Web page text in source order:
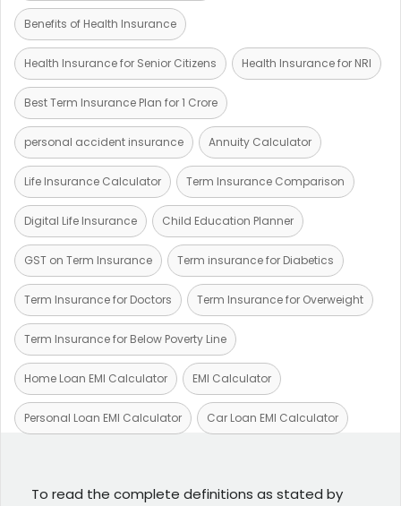
Benefits of Health Insurance
Health Insurance for Senior Citizens Health Insurance for NRI
Best Term Insurance Plan for 1 Crore
personal accident insurance Annuity Calculator
Life Insurance Calculator Term Insurance Comparison
Digital Life Insurance Child Education Planner
GST on Term Insurance Term insurance for Diabetics
Term Insurance for Doctors Term Insurance for Overweight
Term Insurance for Below Poverty Line
Home Loan EMI Calculator EMI Calculator
Personal Loan EMI Calculator Car Loan EMI Calculator
To read the complete definitions as stated by